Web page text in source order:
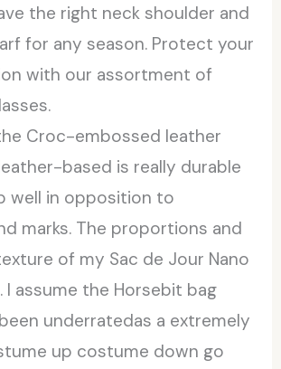
the right neck shoulder and
for any season. Protect your
with our assortment of
Croc-embossed leather
based is really durable
well in opposition to
marks. The proportions and
of my Sac de Jour Nano
assume the Horsebit bag
underratedas a extremely
up costume down go